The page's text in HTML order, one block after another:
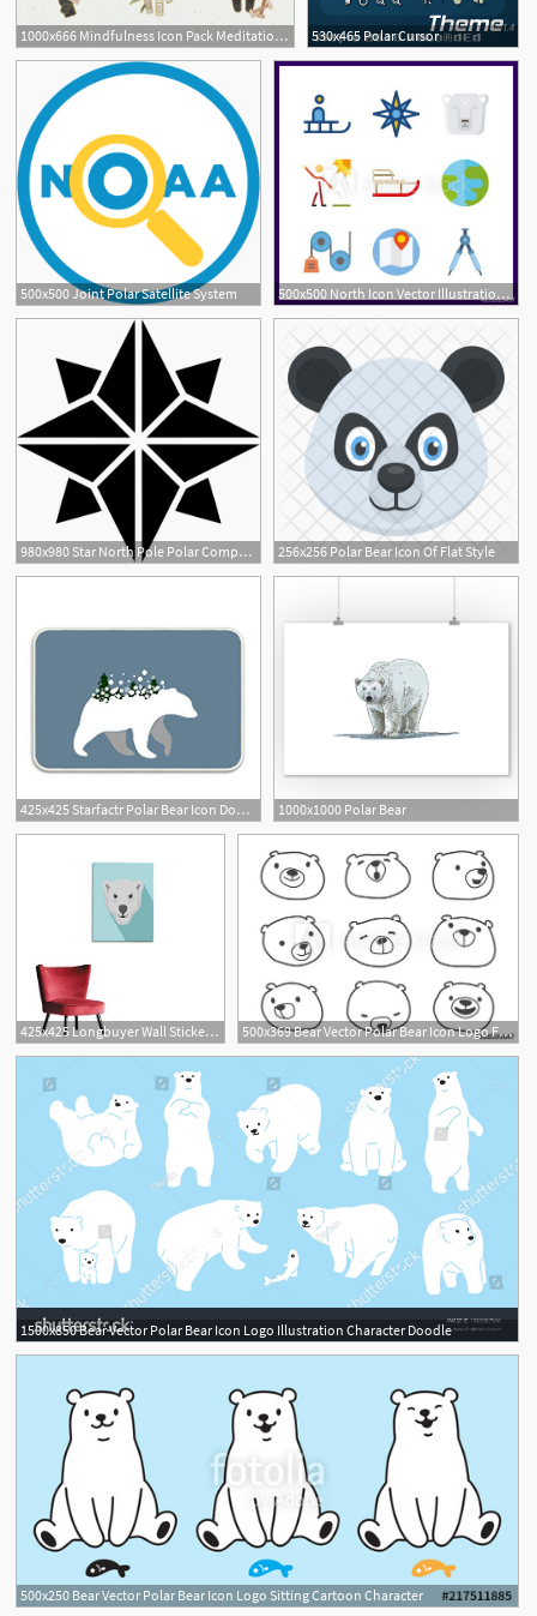
1000x666 Mindfulness Icon Pack Meditation,yoga, Healthy Lifestyle Polar 530x465 Polar Cursor
500x500 Joint Polar Satellite System 500x500 North Icon Vector Illustration North Set Polar Bear
980x980 Star North Pole Polar Compass Png Icon Free Download 256x256 Polar Bear Icon Of Flat Style
425x425 Starfactr Polar Bear Icon Doormat Kitchen Floor Bath 1000x1000 Polar Bear
425x425 Longbuyer Wall Sticker Decals Hungry Head Of Polar 500x369 Bear Vector Polar Bear Icon Logo Face Head Illustration Cartoon
1500x850 Bear Vector Polar Bear Icon Logo Illustration Character Doodle
500x250 Bear Vector Polar Bear Icon Logo Sitting Cartoon Character